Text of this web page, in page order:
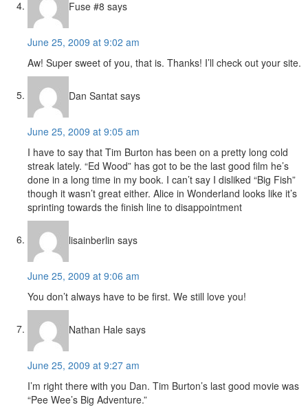
Fuse #8 says
June 25, 2009 at 9:02 am
Aw! Super sweet of you, that is. Thanks! I’ll check out your site.
Dan Santat says
June 25, 2009 at 9:05 am
I have to say that Tim Burton has been on a pretty long cold
streak lately. “Ed Wood” has got to be the last good film he’s
done in a long time in my book. I can’t say I disliked “Big Fish”
though it wasn’t great either. Alice in Wonderland looks like it’s
sprinting towards the finish line to disappointment
lisainberlin says
June 25, 2009 at 9:06 am
You don’t always have to be first. We still love you!
Nathan Hale says
June 25, 2009 at 9:27 am
I’m right there with you Dan. Tim Burton’s last good movie was
“Pee Wee’s Big Adventure.”